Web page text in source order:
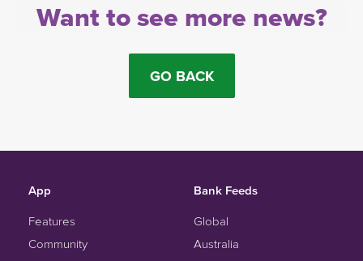
Want to see more news?
GO BACK
App
Features
Community
Bank Feeds
Global
Australia